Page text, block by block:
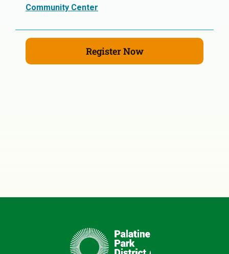
Community Center
Register Now